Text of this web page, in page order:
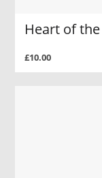
Heart of
£10.00